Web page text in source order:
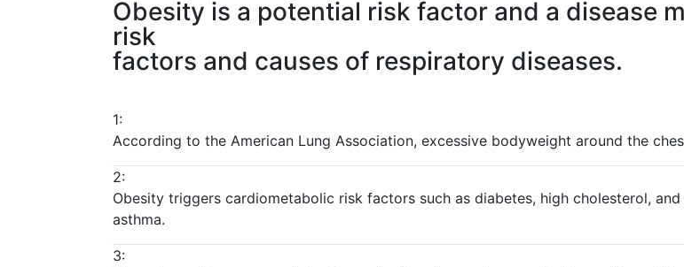
Obesity is a potential risk factor and a disease
risk
factors and causes of respiratory diseases.
1:
According to the American Lung Association, excessive bodyweight around the
2:
Obesity triggers cardiometabolic risk factors such as diabetes, high cholesterol,
asthma.
3: